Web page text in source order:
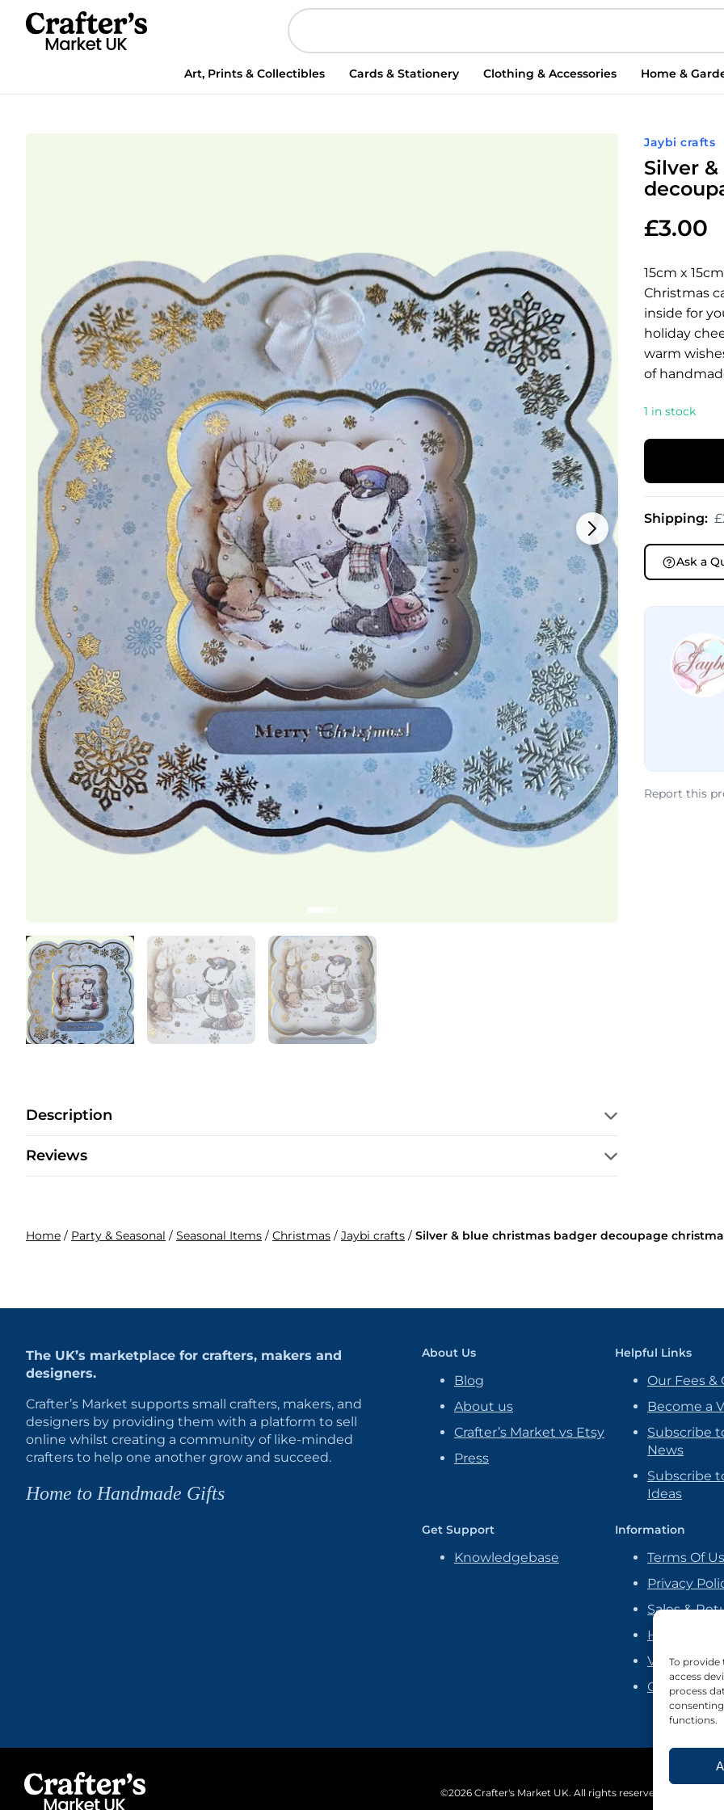
To provide
access
process
functions.
Art, Prints & Collectibles Cards & Stationery Clothing & Accessories Home &
Jaybi crafts
Silver
£3.00
15cm x
Christmas
inside for
holiday
warm
of
1 in stock
Shipping:
Ask a
Report this
Description
Reviews
Home / Party & Seasonal / Seasonal Items / Christmas / Jaybi crafts / Silver & blue christmas badger decoupage
The UK’s marketplace for crafters, makers and
designers.
Crafter’s Market supports small crafters, makers, and
designers by providing them with a platform to sell
online whilst creating a community of like-minded
crafters to help one another grow and succeed.
Home to Handmade Gifts
About Us
Blog
About us
Crafter’s Market vs Etsy
Press
Helpful Links
Our Fees &
Become a
Subscribe
News
Subscribe
Ideas
Get Support
Knowledgebase
Information
Terms Of
Privacy
Sales &
Handmade
Vendor
Cookie
©2026 Crafter's Market UK. All rights reserved